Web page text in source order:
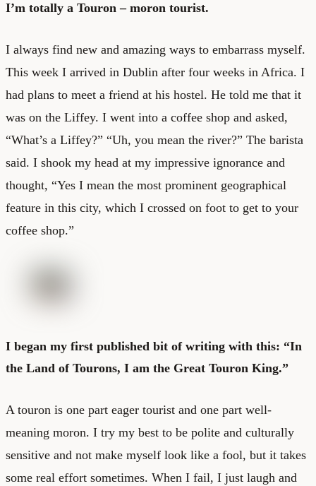
I’m totally a Touron – moron tourist.
I always find new and amazing ways to embarrass myself.
This week I arrived in Dublin after four weeks in Africa. I
had plans to meet a friend at his hostel. He told me that it
was on the Liffey. I went into a coffee shop and asked,
“What’s a Liffey?” “Uh, you mean the river?” The barista
said. I shook my head at my impressive ignorance and
thought, “Yes I mean the most prominent geographical
feature in this city, which I crossed on foot to get to your
coffee shop.”
I began my first published bit of writing with this: “In
the Land of Tourons, I am the Great Touron King.”
A touron is one part eager tourist and one part well-
meaning moron. I try my best to be polite and culturally
sensitive and not make myself look like a fool, but it takes
some real effort sometimes. When I fail, I just laugh and